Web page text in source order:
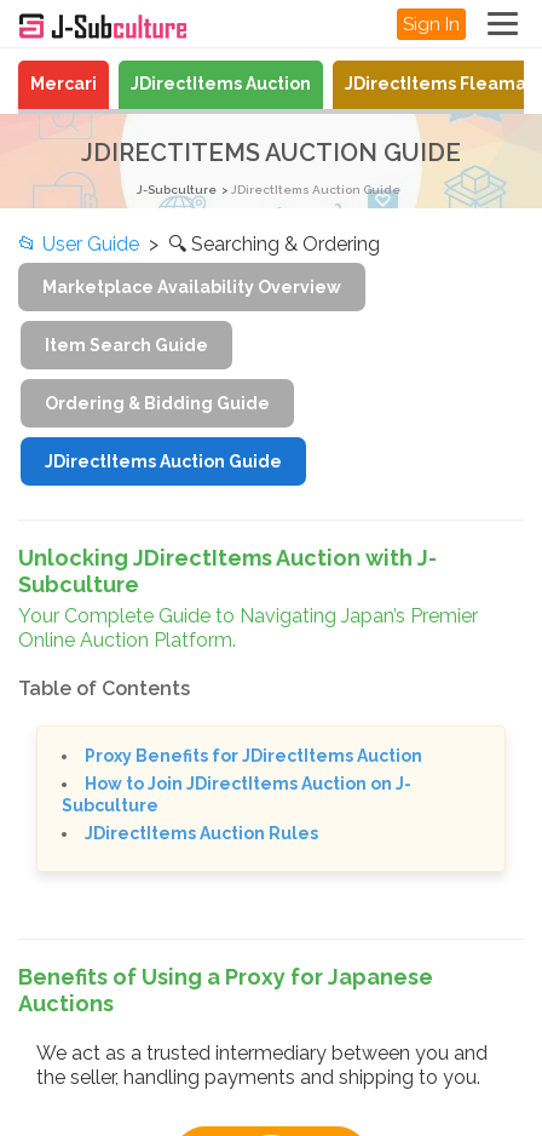
Sign In
Mercari JDirectItems Auction JDirectItems
JDIRECTITEMS AUCTION GUIDE
J-Subculture JDirectItems Auction Guide
📂 User Guide > 🔍 Searching & Ordering
Marketplace Availability Overview
Item Search Guide
Ordering & Bidding Guide
JDirectItems Auction Guide
Unlocking JDirectItems Auction with J-
Subculture
Your Complete Guide to Navigating Japan’s Premier
Online Auction Platform.
Table of Contents
Proxy Benefits for JDirectItems Auction
How to Join JDirectItems Auction on J-
Subculture
JDirectItems Auction Rules
Benefits of Using a Proxy for Japanese
Auctions
We act as a trusted intermediary between you and
the seller, handling payments and shipping to you.